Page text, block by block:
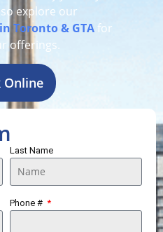
explore our
Toronto & GTA for
offerings.
Online
Last Name
Phone #